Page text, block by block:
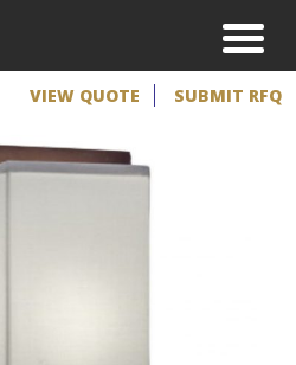
VIEW QUOTE SUBMIT RFQ